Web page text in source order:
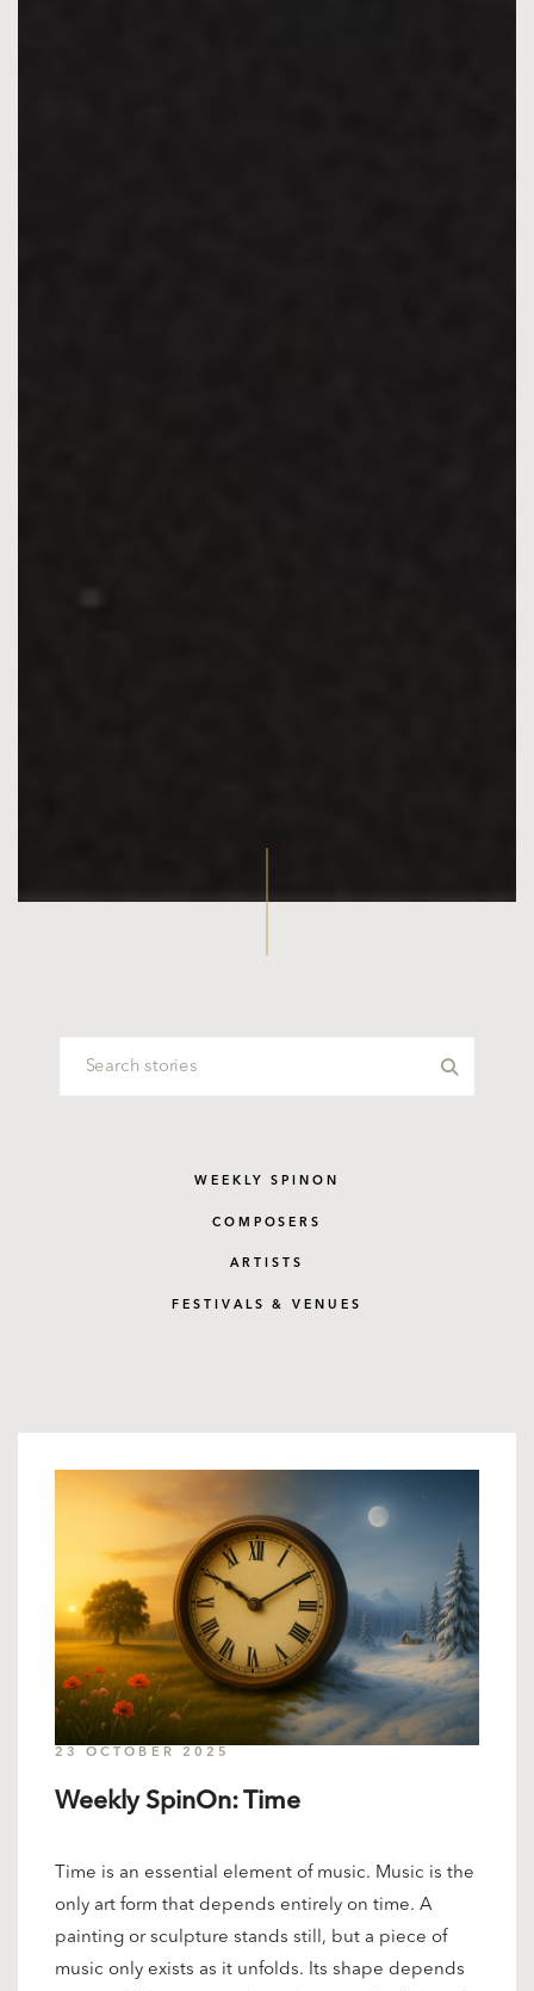
WEEKLY SPINON
COMPOSERS
ARTISTS
FESTIVALS & VENUES
23 OCTOBER 2025
Weekly SpinOn: Time
Time is an essential element of music. Music is the
only art form that depends entirely on time. A
painting or sculpture stands still, but a piece of
music only exists as it unfolds. Its shape depends